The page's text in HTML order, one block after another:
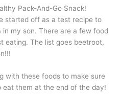
Pack-And-Go Snack!
started off as a test recipe to
my son. There are a few food
eating. The list goes beetroot,
with these foods to make sure
them at the end of the day!